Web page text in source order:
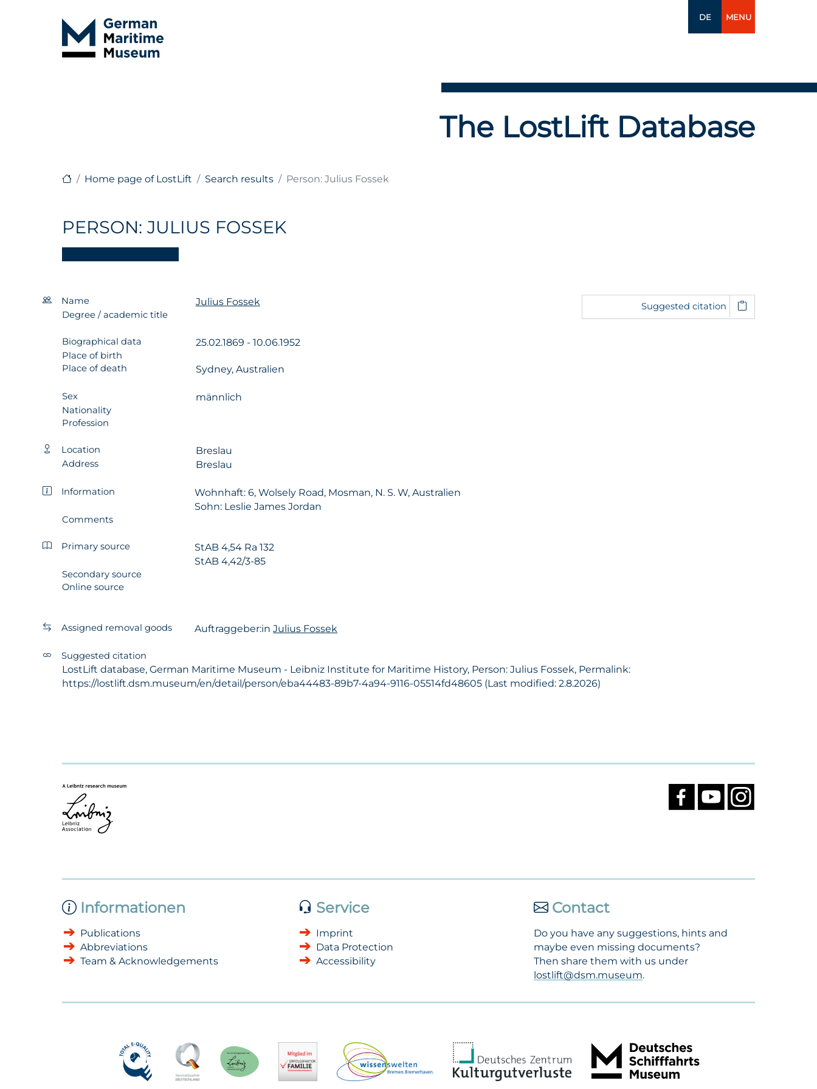
DE MENU
The LostLift Database
Home page of LostLift Search results Person: Julius Fossek
PERSON: JULIUS FOSSEK
Name Julius Fossek
Degree / academic title
Biographical data 25.02.1869 - 10.06.1952
Place of birth
Place of death
Sydney, Australien
Sex männlich
Nationality
Profession
Location Breslau
Address Breslau
Suggested citation
Information
Wohnhaft: 6, Wolsely Road, Mosman, N. S. W, Australien
Sohn: Leslie James Jordan
Comments
Primary source
StAB 4,54 Ra 132
StAB 4,42/3-85
Secondary source
Online source
Assigned removal goods Auftraggeber:inJulius Fossek
Suggested citation
LostLift database, German Maritime Museum - Leibniz Institute for Maritime History, Person: Julius Fossek, Permalink:
https://lostlift.dsm.museum/en/detail/person/eba44483-89b7-4a94-9116-05514fd48605 (Last modified: 2.8.2026)
Informationen
Publications
Abbreviations
Team & Acknowledgements
Service
Imprint
Data Protection
Accessibility
Contact
Do you have any suggestions, hints and
maybe even missing documents?
Then share them with us under
lostlift@dsm.museum.